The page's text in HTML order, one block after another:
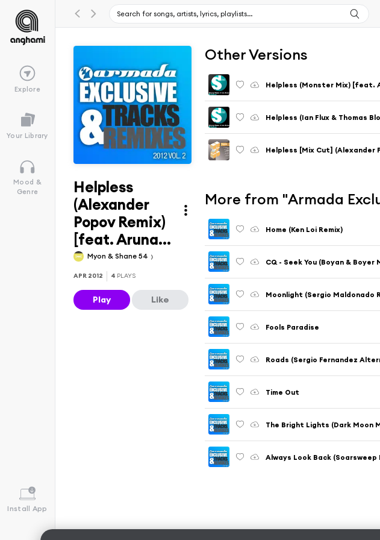
Explore
Your Library
Mood &
Genre
Install App
Helpless
(Alexander
Popov Remix)
[feat. Aruna...
Myon & Shane 54
APR 2012 4 PLAYS
Play Like
Other Versions
Helpless (Monster Mix) [feat.
Helpless (Ian Flux & Thomas
Helpless [Mix Cut] (Alexander
More from "Armada
Home (Ken Loi Remix)
CQ - Seek You (Boyan & Boyer
Moonlight (Sergio Maldonado
Fools Paradise
Roads (Sergio Fernandez
Time Out
The Bright Lights (Dark Moon
Always Look Back (Soarsweep